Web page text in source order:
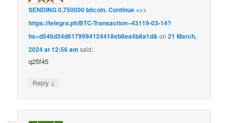
SЕNDING 0,750000 bitсоin. Continue =>>
https://telegra.ph/BTC-Transaction--43119-03-14?
hs=d546d34d6179994124418eb8ea4b8a1d& on21 March,
2024 at 12:56 am said:
q25f45
Reply ↓